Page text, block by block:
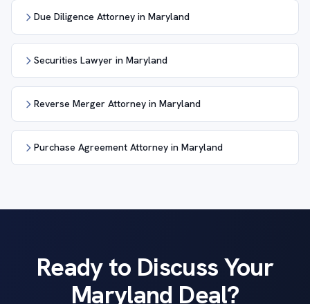
Due Diligence Attorney in Maryland
Securities Lawyer in Maryland
Reverse Merger Attorney in Maryland
Purchase Agreement Attorney in Maryland
Ready to Discuss Your
Maryland Deal?